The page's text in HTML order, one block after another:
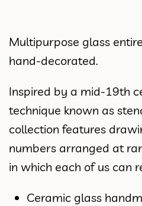
Multipurpose glass
hand-decorated.
Inspired by a mid-19th
technique known as
collection features
numbers arranged at
in which each of us can
Ceramic glass